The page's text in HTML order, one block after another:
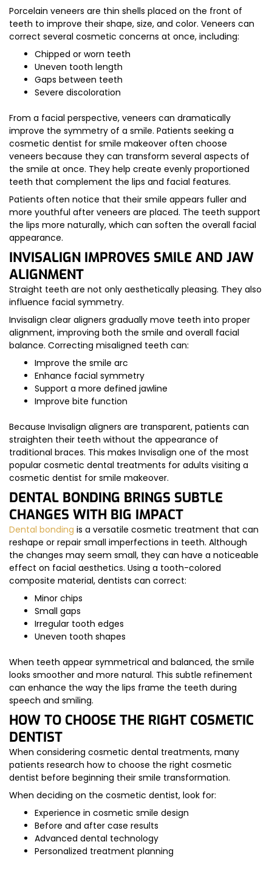
Porcelain veneers are thin shells placed on the front of
teeth to improve their shape, size, and color. Veneers can
correct several cosmetic concerns at once, including:
Chipped or worn teeth
Uneven tooth length
Gaps between teeth
Severe discoloration
From a facial perspective, veneers can dramatically
improve the symmetry of a smile. Patients seeking a
cosmetic dentist for smile makeover often choose
veneers because they can transform several aspects of
the smile at once. They help create evenly proportioned
teeth that complement the lips and facial features.
Patients often notice that their smile appears fuller and
more youthful after veneers are placed. The teeth support
the lips more naturally, which can soften the overall facial
appearance.
INVISALIGN IMPROVES SMILE AND JAW
ALIGNMENT
Straight teeth are not only aesthetically pleasing. They also
influence facial symmetry.
Invisalign clear aligners gradually move teeth into proper
alignment, improving both the smile and overall facial
balance. Correcting misaligned teeth can:
Improve the smile arc
Enhance facial symmetry
Support a more defined jawline
Improve bite function
Because Invisalign aligners are transparent, patients can
straighten their teeth without the appearance of
traditional braces. This makes Invisalign one of the most
popular cosmetic dental treatments for adults visiting a
cosmetic dentist for smile makeover.
DENTAL BONDING BRINGS SUBTLE
CHANGES WITH BIG IMPACT
Dental bonding is a versatile cosmetic treatment that can
reshape or repair small imperfections in teeth. Although
the changes may seem small, they can have a noticeable
effect on facial aesthetics. Using a tooth-colored
composite material, dentists can correct:
Minor chips
Small gaps
Irregular tooth edges
Uneven tooth shapes
When teeth appear symmetrical and balanced, the smile
looks smoother and more natural. This subtle refinement
can enhance the way the lips frame the teeth during
speech and smiling.
HOW TO CHOOSE THE RIGHT COSMETIC
DENTIST
When considering cosmetic dental treatments, many
patients research how to choose the right cosmetic
dentist before beginning their smile transformation.
When deciding on the cosmetic dentist, look for:
Experience in cosmetic smile design
Before and after case results
Advanced dental technology
Personalized treatment planning